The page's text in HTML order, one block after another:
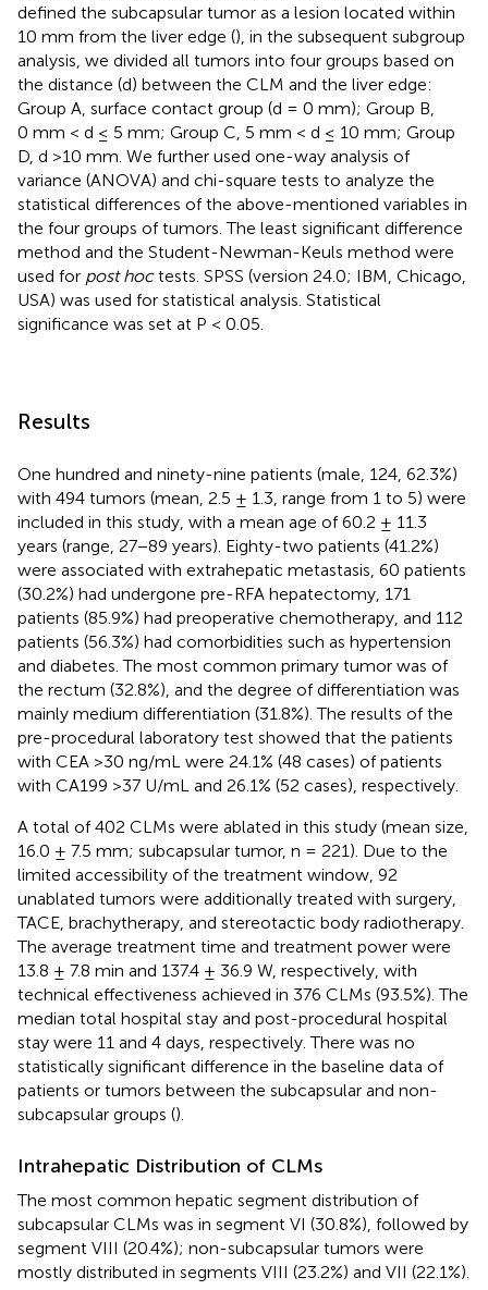
defined the subcapsular tumor as a lesion located within
10 mm from the liver edge (), in the subsequent subgroup
analysis, we divided all tumors into four groups based on
the distance (d) between the CLM and the liver edge:
Group A, surface contact group (d = 0 mm); Group B,
0 mm < d ≤ 5 mm; Group C, 5 mm < d ≤ 10 mm; Group
D, d >10 mm. We further used one-way analysis of
variance (ANOVA) and chi-square tests to analyze the
statistical differences of the above-mentioned variables in
the four groups of tumors. The least significant difference
method and the Student-Newman-Keuls method were
used for post hoctests. SPSS (version 24.0; IBM, Chicago,
USA) was used for statistical analysis. Statistical
significance was set at P < 0.05.
Results
One hundred and ninety-nine patients (male, 124, 62.3%)
with 494 tumors (mean, 2.5 ± 1.3, range from 1 to 5) were
included in this study, with a mean age of 60.2 ± 11.3
years (range, 27−89 years). Eighty-two patients (41.2%)
were associated with extrahepatic metastasis, 60 patients
(30.2%) had undergone pre-RFA hepatectomy, 171
patients (85.9%) had preoperative chemotherapy, and 112
patients (56.3%) had comorbidities such as hypertension
and diabetes. The most common primary tumor was of
the rectum (32.8%), and the degree of differentiation was
mainly medium differentiation (31.8%). The results of the
pre-procedural laboratory test showed that the patients
with CEA >30 ng/mL were 24.1% (48 cases) of patients
with CA199 >37 U/mL and 26.1% (52 cases), respectively.
A total of 402 CLMs were ablated in this study (mean size,
16.0 ± 7.5 mm; subcapsular tumor, n = 221). Due to the
limited accessibility of the treatment window, 92
unablated tumors were additionally treated with surgery,
TACE, brachytherapy, and stereotactic body radiotherapy.
The average treatment time and treatment power were
13.8 ± 7.8 min and 137.4 ± 36.9 W, respectively, with
technical effectiveness achieved in 376 CLMs (93.5%). The
median total hospital stay and post-procedural hospital
stay were 11 and 4 days, respectively. There was no
statistically significant difference in the baseline data of
patients or tumors between the subcapsular and non-
subcapsular groups ().
Intrahepatic Distribution of CLMs
The most common hepatic segment distribution of
subcapsular CLMs was in segment VI (30.8%), followed by
segment VIII (20.4%); non-subcapsular tumors were
mostly distributed in segments VIII (23.2%) and VII (22.1%).